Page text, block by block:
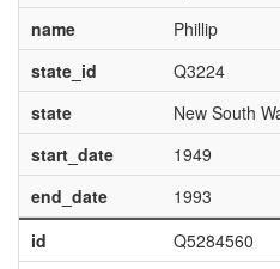
name
Phillip
state_id
Q3224
state
New South
start_date
1949
end_date
1993
id
Q5284560